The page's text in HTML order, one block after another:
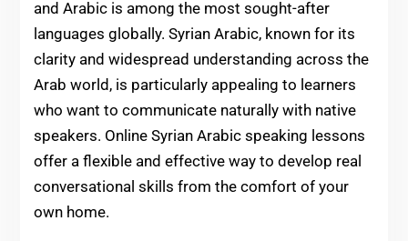
and Arabic is among the most sought-after
languages globally. Syrian Arabic, known for its
clarity and widespread understanding across the
Arab world, is particularly appealing to learners
who want to communicate naturally with native
speakers. Online Syrian Arabic speaking lessons
offer a flexible and effective way to develop real
conversational skills from the comfort of your
own home.